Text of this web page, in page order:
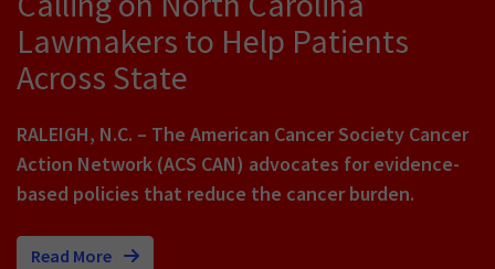
Lawmakers to Help Patients
Across State
RALEIGH, N.C. – The American Cancer Society Cancer
Action Network (ACS CAN) advocates for evidence-
based policies that reduce the cancer burden.
Read More